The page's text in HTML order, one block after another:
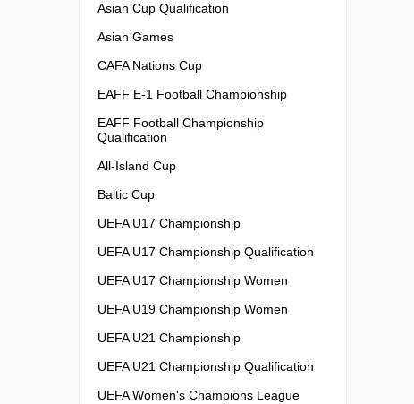
Asian Cup Qualification
Asian Games
CAFA Nations Cup
EAFF E-1 Football Championship
EAFF Football Championship
Qualification
All-Island Cup
Baltic Cup
UEFA U17 Championship
UEFA U17 Championship Qualification
UEFA U17 Championship Women
UEFA U19 Championship Women
UEFA U21 Championship
UEFA U21 Championship Qualification
UEFA Women's Champions League